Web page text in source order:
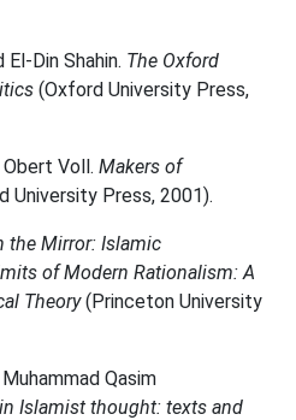
Din Shahin. The Oxford
(Oxford University Press,
Voll. Makers of
University Press, 2001).
the Mirror: Islamic
of Modern Rationalism: A
Theory(Princeton University
Qasim
Islamist thought: texts and